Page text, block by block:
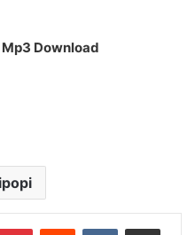
Download
PinterestReddit VKontakteShare via Email